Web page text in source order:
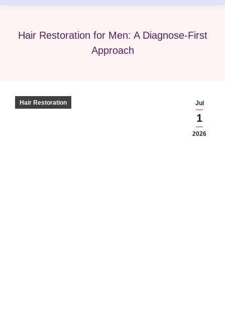
Hair Restoration for Men: A Diagnose-First
Approach
Jul
1
2026
Hair Restoration